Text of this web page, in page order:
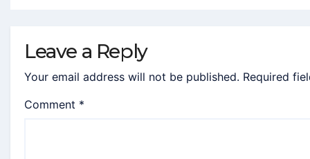
Leave a Reply
Your email address will not be published. Required
Comment *